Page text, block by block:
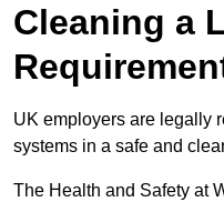
Cleaning a
UK employers are legally
systems in a safe and
The Health and Safety at